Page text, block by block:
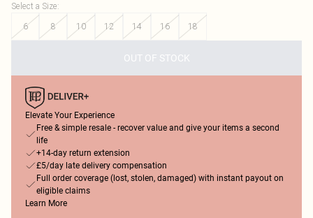
Select a Size:
6
8 10 12 14 16 18
OUT OF STOCK
Elevate Your Experience
Free & simple resale - recover value and give your items a second
life
+14-day return extension
£5/day late delivery compensation
Full order coverage (lost, stolen, damaged) with instant payout on
eligible claims
Learn More